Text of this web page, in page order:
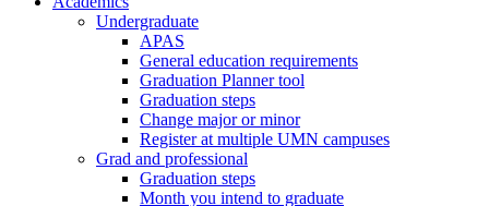
Undergraduate
APAS
General education requirements
Graduation Planner tool
Graduation steps
Change major or minor
Register at multiple UMN campuses
Grad and professional
Graduation steps
Month you intend to graduate